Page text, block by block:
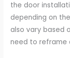
the door
depending on
also vary based
need to reframe